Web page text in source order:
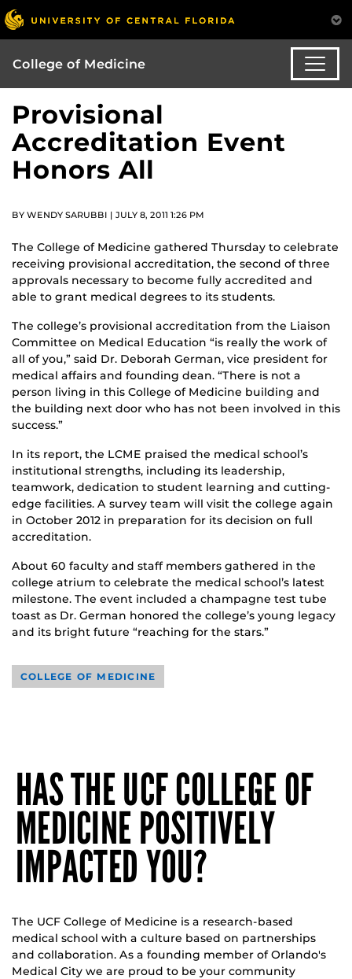
College of Medicine
Provisional
Accreditation Event
Honors All
BY WENDY SARUBBI | JULY 8, 2011 1:26 PM
The College of Medicine gathered Thursday to celebrate
receiving provisional accreditation, the second of three
approvals necessary to become fully accredited and
able to grant medical degrees to its students.
The college’s provisional accreditation from the Liaison
Committee on Medical Education “is really the work of
all of you,” said Dr. Deborah German, vice president for
medical affairs and founding dean. “There is not a
person living in this College of Medicine building and
the building next door who has not been involved in this
success.”
In its report, the LCME praised the medical school’s
institutional strengths, including its leadership,
teamwork, dedication to student learning and cutting-
edge facilities. A survey team will visit the college again
in October 2012 in preparation for its decision on full
accreditation.
About 60 faculty and staff members gathered in the
college atrium to celebrate the medical school’s latest
milestone. The event included a champagne test tube
toast as Dr. German honored the college’s young legacy
and its bright future “reaching for the stars.”
COLLEGE OF MEDICINE
HAS THE UCF COLLEGE OF
MEDICINE POSITIVELY
IMPACTED YOU?
The UCF College of Medicine is a research-based
medical school with a culture based on partnerships
and collaboration. As a founding member of Orlando's
Medical City we are proud to be your community